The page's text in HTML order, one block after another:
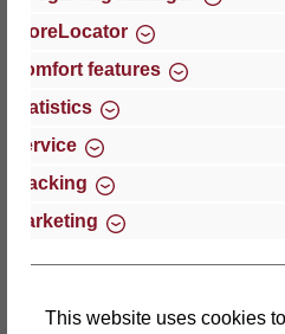
Thomas GmbH + Co. Sitz-
Walkmühlenstraße 93
27432 Bremervörde
Germany
Phone: +49 (0)4761 979-0
E-mail: info@lattoflex.com
StoreLocator
Comfort features
Statistics
Service
Tracking
Marketing
This website uses cookies